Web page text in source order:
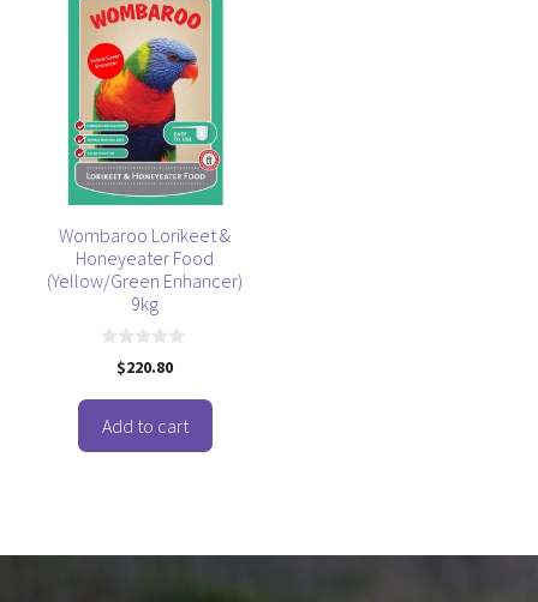
Wombaroo Lorikeet &
Honeyeater Food
(Yellow/Green Enhancer)
9kg
o
f
5
$220.80
Add to cart